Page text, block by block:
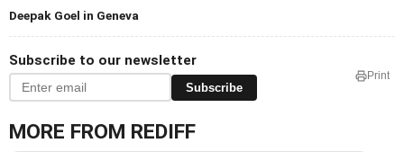
Deepak Goel in Geneva
Subscribe to our newsletter
Subscribe
Print
MORE FROM REDIFF